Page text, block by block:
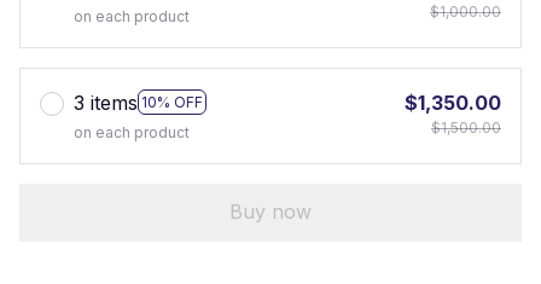
on each product
$1,000.00
3 items 10% OFF
on each product
$1,350.00
$1,500.00
Buy now